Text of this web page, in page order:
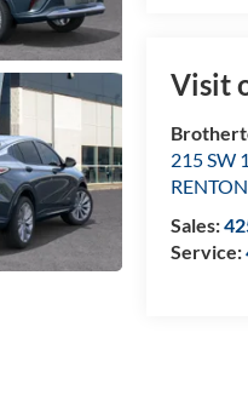
Visit
215 SW
RENTON
Sales:
Service: